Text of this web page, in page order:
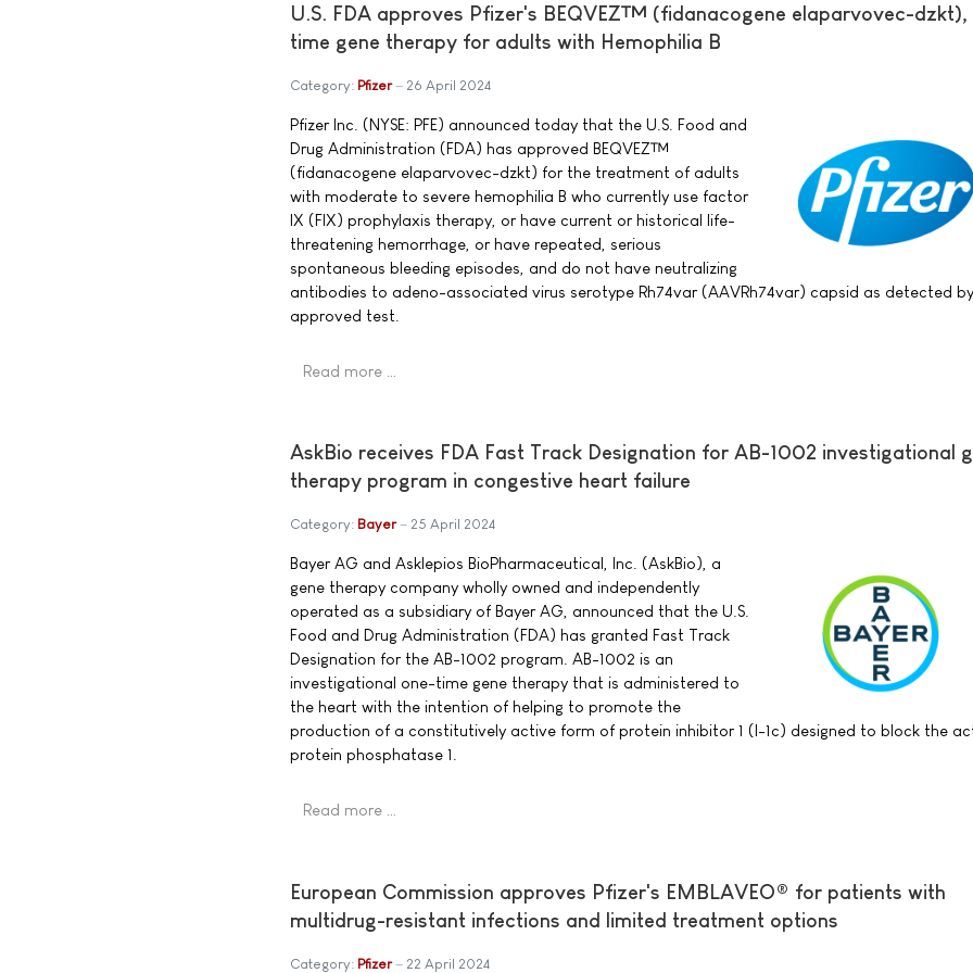
U.S. FDA approves Pfizer's BEQVEZ™ (fidanacogene elaparvovec-
time gene therapy for adults with Hemophilia B
Category: Pfizer 26 April 2024
Pfizer Inc. (NYSE: PFE) announced today that the U.S. Food and
Drug Administration (FDA) has approved BEQVEZ™
(fidanacogene elaparvovec-dzkt) for the treatment of adults
with moderate to severe hemophilia B who currently use factor
IX (FIX) prophylaxis therapy, or have current or historical life-
threatening hemorrhage, or have repeated, serious
spontaneous bleeding episodes, and do not have neutralizing
antibodies to adeno-associated virus serotype Rh74var (AAVRh74var) capsid as detected
approved test.
Read more …
AskBio receives FDA Fast Track Designation for AB-1002 investigational
therapy program in congestive heart failure
Category: Bayer 25 April 2024
Bayer AG and Asklepios BioPharmaceutical, Inc. (AskBio), a
gene therapy company wholly owned and independently
operated as a subsidiary of Bayer AG, announced that the U.S.
Food and Drug Administration (FDA) has granted Fast Track
Designation for the AB-1002 program. AB-1002 is an
investigational one-time gene therapy that is administered to
the heart with the intention of helping to promote the
production of a constitutively active form of protein inhibitor 1 (I-1c) designed to block the
protein phosphatase 1.
Read more …
European Commission approves Pfizer's EMBLAVEO® for patients with
multidrug-resistant infections and limited treatment options
Category: Pfizer 22 April 2024